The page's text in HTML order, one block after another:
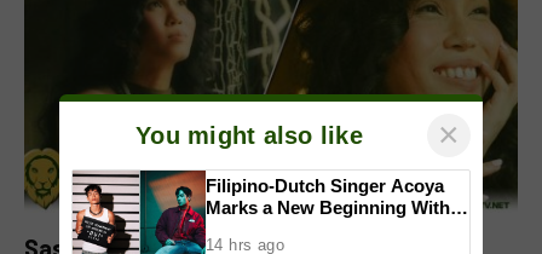
You might also like ×
Filipino-Dutch Singer Acoya
Marks a New Beginning With
14 hrs ago